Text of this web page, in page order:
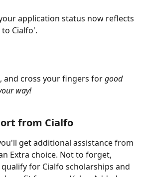
application status now reflects
Cialfo'.
and cross your fingers for good
way!
from Cialfo
get additional assistance from
Extra choice. Not to forget,
for Cialfo scholarships and